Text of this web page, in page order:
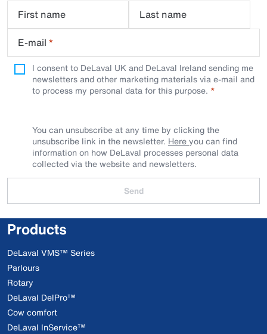
First name
Last name
E-mail *
I consent to DeLaval UK and DeLaval Ireland sending me
newsletters and other marketing materials via e-mail and
to process my personal data for this purpose.
You can unsubscribe at any time by clicking the
unsubscribe link in the newsletter. Hereyou can find
information on how DeLaval processes personal data
collected via the website and newsletters.
Send
Products
DeLaval VMS™ Series
Parlours
Rotary
DeLaval DelPro™
Cow comfort
DeLaval InService™